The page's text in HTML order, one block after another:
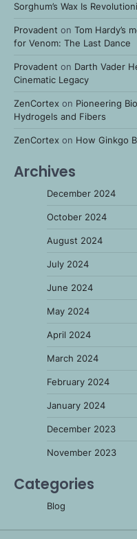
Sorghum’s Wax Is
Provadent on Tom Hardy’s
for Venom: The Last Dance
Provadent on Darth Vader
Cinematic Legacy
ZenCortex on Pioneering
Hydrogels and Fibers
ZenCortex on How Ginkgo
Archives
December 2024
October 2024
August 2024
July 2024
June 2024
May 2024
April 2024
March 2024
February 2024
January 2024
December 2023
November 2023
Categories
Blog